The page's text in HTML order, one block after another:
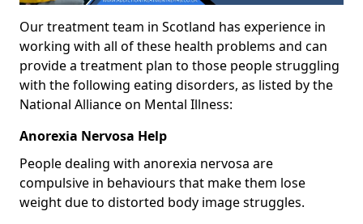
Our treatment team in Scotland has experience in
working with all of these health problems and can
provide a treatment plan to those people struggling
with the following eating disorders, as listed by the
National Alliance on Mental Illness:
Anorexia Nervosa Help
People dealing with anorexia nervosa are
compulsive in behaviours that make them lose
weight due to distorted body image struggles.